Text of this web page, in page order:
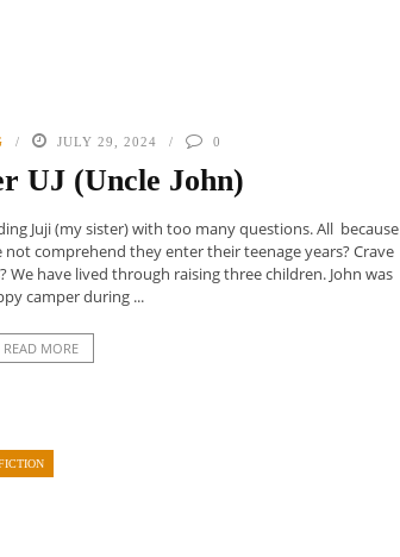
JULY 29, 2024 0
UJ (Uncle John)
Juji (my sister) with too many questions. All because
not comprehend they enter their teenage years? Crave
have lived through raising three children. John was
camper during ...
READ MORE